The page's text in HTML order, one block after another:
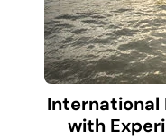
International
with